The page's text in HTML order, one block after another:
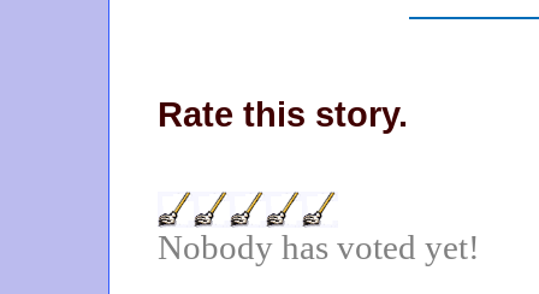
Rate this story.
Nobody has voted yet!